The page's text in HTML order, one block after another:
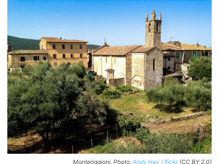
Monteriggioni. Photo: Andy Hay / flickr(CC BY 2.0)